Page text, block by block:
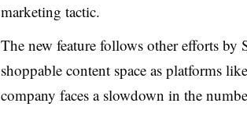
marketing tactic.
The new feature follows other efforts
shoppable content space as platforms
company faces a slowdown in the